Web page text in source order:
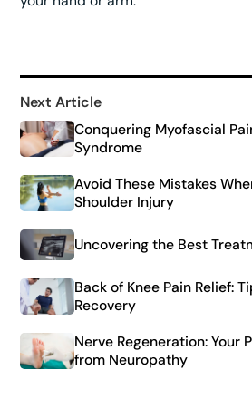
Next Article
Conquering Myofascial
Syndrome
Avoid These Mistakes
Shoulder Injury
Uncovering the Best
Back of Knee Pain Relief:
Recovery
Nerve Regeneration: Your
from Neuropathy